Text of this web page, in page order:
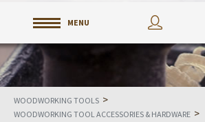
MENU
WOODWORKING TOOLS >
WOODWORKING TOOL ACCESSORIES & HARDWARE >